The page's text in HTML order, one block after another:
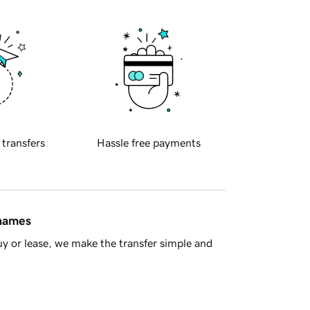
transfers Hassle free payments
or lease, we make the transfer simple and